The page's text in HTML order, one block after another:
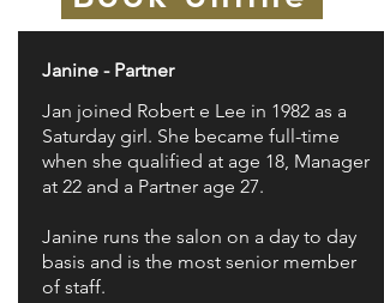
Janine - Partner
Jan joined Robert e Lee in 1982 as a
Saturday girl. She became full-time
when she qualified at age 18, Manager
at 22 and a Partner age 27.
Janine runs the salon on a day to day
basis and is the most senior member
of staff.